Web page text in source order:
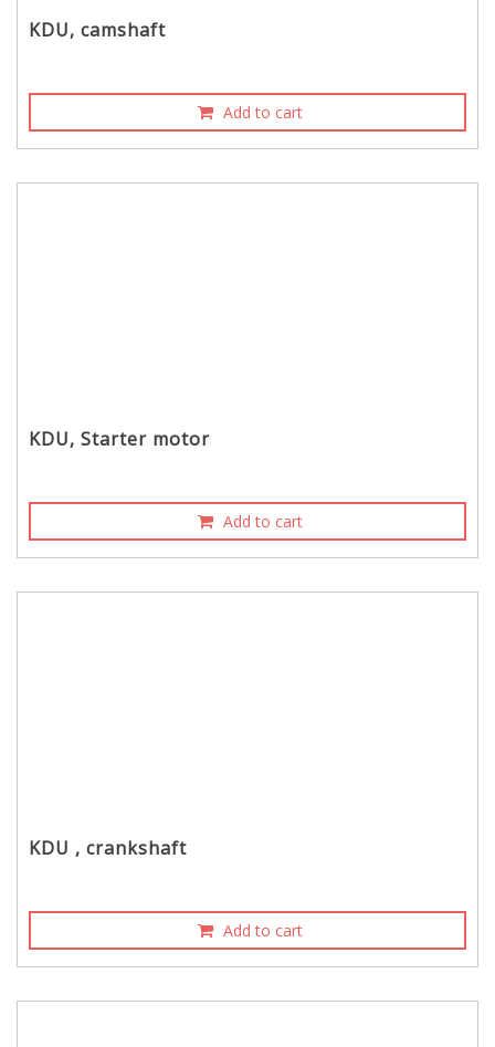
KDU, camshaft
Add to cart
KDU, Starter motor
Add to cart
KDU , crankshaft
Add to cart